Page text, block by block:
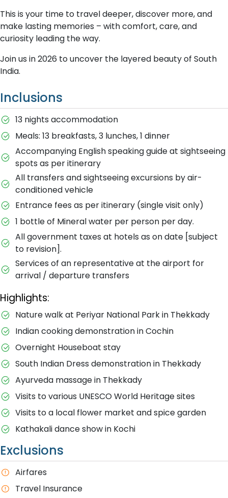
This is your time to travel deeper, discover more, and
make lasting memories – with comfort, care, and
curiosity leading the way.
Join us in 2026 to uncover the layered beauty of South
India.
Inclusions
13 nights accommodation
Meals: 13 breakfasts, 3 lunches, 1 dinner
Accompanying English speaking guide at sightseeing
spots as per itinerary
All transfers and sightseeing excursions by air-
conditioned vehicle
Entrance fees as per itinerary (single visit only)
1 bottle of Mineral water per person per day.
All government taxes at hotels as on date [subject
to revision].
Services of an representative at the airport for
arrival / departure transfers
Highlights:
Nature walk at Periyar National Park in Thekkady
Indian cooking demonstration in Cochin
Overnight Houseboat stay
South Indian Dress demonstration in Thekkady
Ayurveda massage in Thekkady
Visits to various UNESCO World Heritage sites
Visits to a local flower market and spice garden
Kathakali dance show in Kochi
Exclusions
A​irfares
Travel Insurance